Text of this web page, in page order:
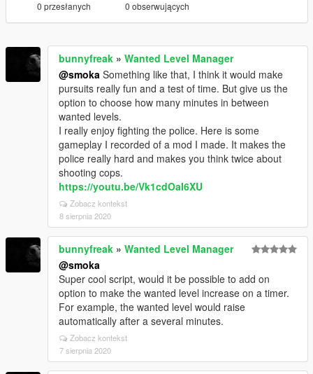
0 przesłanych 0 obserwujących
bunnyfreak » Wanted Level Manager
@smoka Something like that, I think it would make
pursuits really fun and a test of time. But give us the
option to choose how many minutes in between
wanted levels.
I really enjoy fighting the police. Here is some
gameplay I recorded of a mod I made. It makes the
police really hard and makes you think twice about
shooting cops.
https://youtu.be/Vk1cdOaI6XU
Zobacz kontekst
8 sierpnia 2020
bunnyfreak » Wanted Level Manager
@smoka
Super cool script, would it be possible to add on
option to make the wanted level increase on a timer.
For example, the wanted level would raise
automatically after a several minutes.
Zobacz kontekst
7 sierpnia 2020